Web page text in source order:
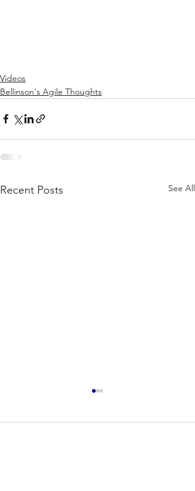
Videos
Bellinson's Agile Thoughts
Recent Posts See All